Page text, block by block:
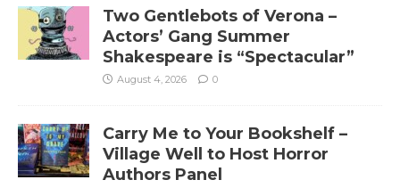
Two Gentlebots of Verona –
Actors’ Gang Summer
Shakespeare is “Spectacular”
August 4, 2026 0
Carry Me to Your Bookshelf –
Village Well to Host Horror
Authors Panel